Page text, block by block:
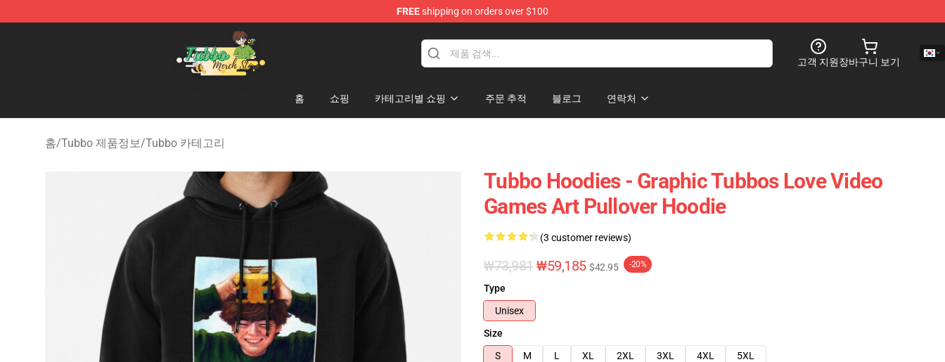
FREEshipping on orders over $100
Tubbo Store - Official Tubbo Merchandise Shop
고객 지원장바구니 보기
홈 쇼핑 카테고리별 쇼핑 주문 추적 블로그 연락처
홈/Tubbo 제품정보/Tubbo 카테고리
Tubbo Hoodies - Graphic Tubbos Love Video
Games Art Pullover Hoodie
(3 customer reviews)
₩73,981 ₩59,185 $42.95 -20%
Type
Unisex
Size
S
M L XL 2XL 3XL 4XL
5XL